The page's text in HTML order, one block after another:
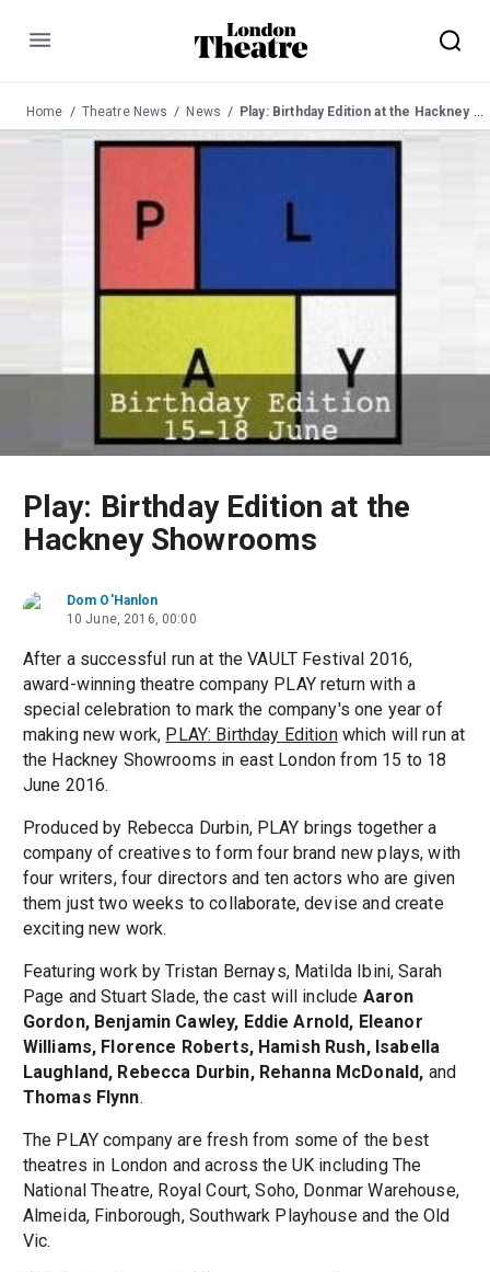
Menu
Home Theatre News News Play: Birthday Edition at the Hackney Showrooms
Play: Birthday Edition at the
Hackney Showrooms
Dom O'Hanlon
10 June, 2016, 00:00
After a successful run at the VAULT Festival 2016,
award-winning theatre company PLAY return with a
special celebration to mark the company's one year of
making new work, PLAY: Birthday Editionwhich will run at
the Hackney Showrooms in east London from 15 to 18
June 2016.
Produced by Rebecca Durbin, PLAY brings together a
company of creatives to form four brand new plays, with
four writers, four directors and ten actors who are given
them just two weeks to collaborate, devise and create
exciting new work.
Featuring work by Tristan Bernays, Matilda Ibini, Sarah
Page and Stuart Slade, the cast will include Aaron
Gordon, Benjamin Cawley, Eddie Arnold, Eleanor
Williams, Florence Roberts, Hamish Rush, Isabella
Laughland, Rebecca Durbin, Rehanna McDonald, and
Thomas Flynn.
The PLAY company are fresh from some of the best
theatres in London and across the UK including The
National Theatre, Royal Court, Soho, Donmar Warehouse,
Almeida, Finborough, Southwark Playhouse and the Old
Vic.